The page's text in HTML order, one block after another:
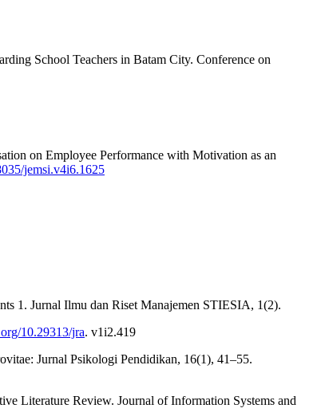
School Teachers in Batam City. Conference on
on Employee Performance with Motivation as an
jemsi.v4i6.1625
1. Jurnal Ilmu dan Riset Manajemen STIESIA, 1(2).
10.29313/jra. v1i2.419
Jurnal Psikologi Pendidikan, 16(1), 41–55.
Literature Review. Journal of Information Systems and